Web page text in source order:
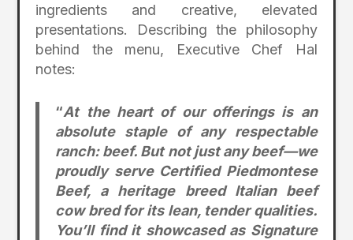
ingredients and creative, elevated
presentations. Describing the philosophy
behind the menu, Executive Chef Hal
notes:
“At the heart of our offerings is an
absolute staple of any respectable
ranch: beef. But not just any beef—we
proudly serve Certified Piedmontese
Beef, a heritage breed Italian beef
cow bred for its lean, tender qualities.
You’ll find it showcased as Signature